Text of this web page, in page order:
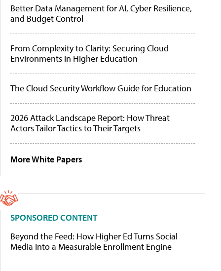
Better Data Management for AI, Cyber Resilience,
and Budget Control
From Complexity to Clarity: Securing Cloud
Environments in Higher Education
The Cloud Security Workflow Guide for Education
2026 Attack Landscape Report: How Threat
Actors Tailor Tactics to Their Targets
More White Papers
SPONSORED CONTENT
Beyond the Feed: How Higher Ed Turns Social
Media Into a Measurable Enrollment Engine